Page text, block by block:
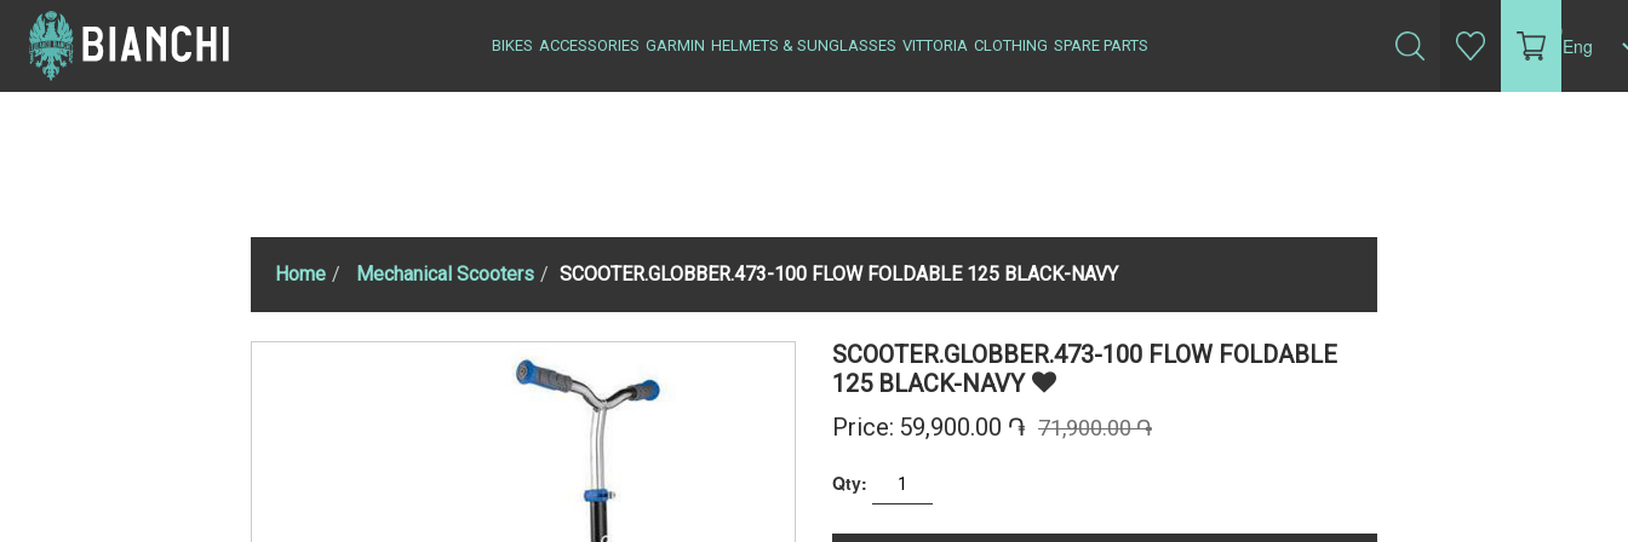
BIKES ACCESSORIES GARMIN HELMETS & SUNGLASSES VITTORIA CLOTHING SPARE PARTS
(0)
Home Mechanical Scooters SCOOTER.GLOBBER.473-100 FLOW FOLDABLE 125 BLACK-NAVY
SCOOTER.GLOBBER.473-100 FLOW FOLDABLE
125 BLACK-NAVY
Price: 59,900.00 ֏ 71,900.00 ֏
Qty: